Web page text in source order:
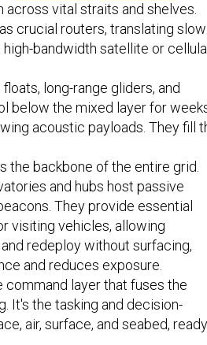
across vital straits and shelves.
crucial routers, translating slow
bandwidth satellite or
long-range gliders, and
below the mixed layer for
acoustic payloads. They fill
the backbone of the entire grid.
and hubs host passive
They provide essential
visiting vehicles, allowing
redeploy without surfacing,
and reduces exposure.
command layer that fuses the
It's the tasking and decision-
air, surface, and seabed, ready